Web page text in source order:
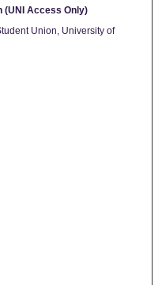
(UNI Access Only)
Union, University of